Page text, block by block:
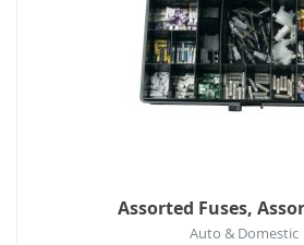
Assorted Fuses,
Auto & Domestic